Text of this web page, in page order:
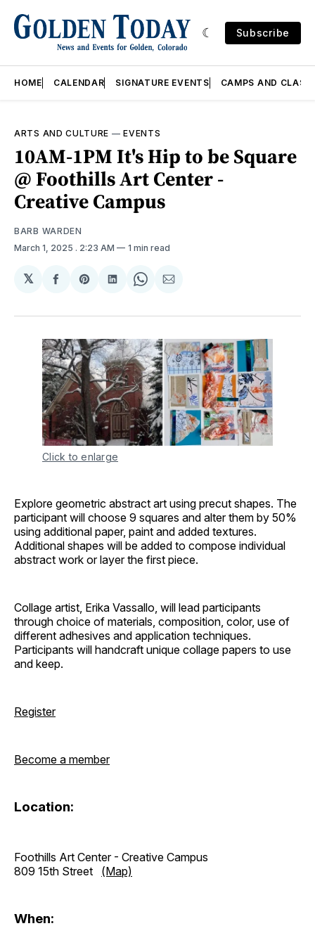
Subscribe
HOME CALENDAR SIGNATURE EVENTS CAMPS AND
ARTS AND CULTURE —EVENTS
10AM-1PM It's Hip to be Square
@ Foothills Art Center -
Creative Campus
BARB WARDEN
March 1, 2025 . 2:23 AM 1 min read
𝕏
Share
Facebook
Share
Pinterest
Share
LinkedIn
Share
WhatsApp
Share
Email
Click to enlarge
Explore geometric abstract art using precut shapes. The
participant will choose 9 squares and alter them by 50%
using additional paper, paint and added textures.
Additional shapes will be added to compose individual
abstract work or layer the first piece.
Collage artist, Erika Vassallo, will lead participants
through choice of materials, composition, color, use of
different adhesives and application techniques.
Participants will handcraft unique collage papers to use
and keep.
Register
Become a member
Location:
Foothills Art Center - Creative Campus
809 15th Street (Map)
When: